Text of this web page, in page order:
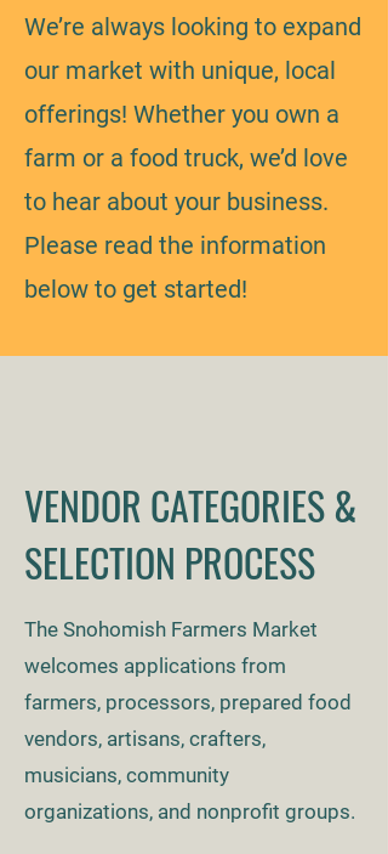
We’re always looking to expand
our market with unique, local
offerings! Whether you own a
farm or a food truck, we’d love
to hear about your business.
Please read the information
below to get started!
VENDOR CATEGORIES &
SELECTION PROCESS
The Snohomish Farmers Market
welcomes applications from
farmers, processors, prepared food
vendors, artisans, crafters,
musicians, community
organizations, and nonprofit groups.